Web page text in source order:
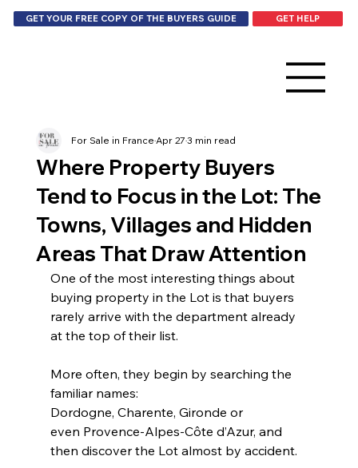
GET YOUR FREE COPY OF THE BUYERS GUIDE GET HELP
Where Property Buyers
Tend to Focus in the Lot: The
Towns, Villages and Hidden
Areas That Draw Attention
For Sale in FranceApr 273 min read
One of the most interesting things about
buying property in the Lot is that buyers
rarely arrive with the department already
at the top of their list.
More often, they begin by searching the
familiar names:
Dordogne, Charente, Gironde or
even Provence-Alpes-Côte d’Azur, and
then discover the Lot almost by accident.